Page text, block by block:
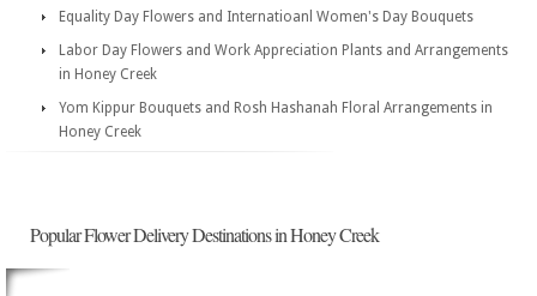
Equality Day Flowers and Internatioanl Women's Day Bouquets
Labor Day Flowers and Work Appreciation Plants and Arrangements
in Honey Creek
Yom Kippur Bouquets and Rosh Hashanah Floral Arrangements in
Honey Creek
Popular Flower Delivery Destinations in Honey Creek